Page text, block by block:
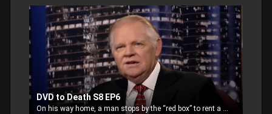
DVD to Death S8 EP6
On his way home, a man stops by the “red box” to rent a movie for a night at home. Tasked with his mission and seemingly unaware, the man is ambushed